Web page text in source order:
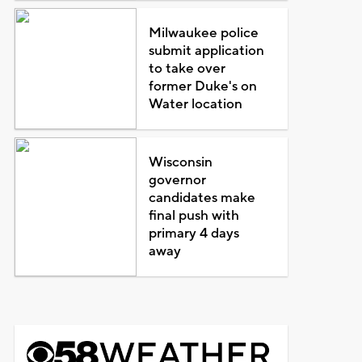
Milwaukee police
submit application
to take over
former Duke's on
Water location
Wisconsin
governor
candidates make
final push with
primary 4 days
away